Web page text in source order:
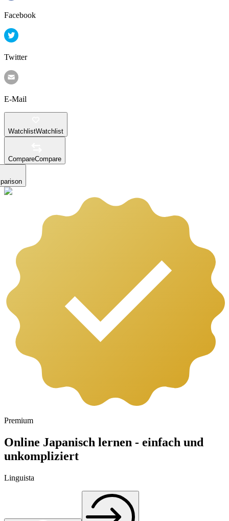
Facebook
Twitter
E-Mail
WatchlistWatchlist
CompareCompare
Premium
Online Japanisch lernen - einfach und
unkompliziert
Linguista